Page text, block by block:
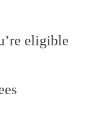
eligible